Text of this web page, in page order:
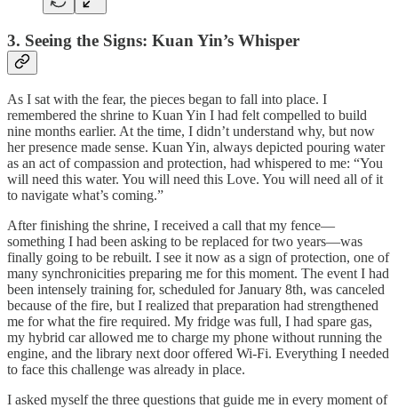
3. Seeing the Signs: Kuan Yin’s Whisper
As I sat with the fear, the pieces began to fall into place. I
remembered the shrine to Kuan Yin I had felt compelled to build
nine months earlier. At the time, I didn’t understand why, but now
her presence made sense. Kuan Yin, always depicted pouring water
as an act of compassion and protection, had whispered to me: “You
will need this water. You will need this Love. You will need all of it
to navigate what’s coming.”
After finishing the shrine, I received a call that my fence—
something I had been asking to be replaced for two years—was
finally going to be rebuilt. I see it now as a sign of protection, one of
many synchronicities preparing me for this moment. The event I had
been intensely training for, scheduled for January 8th, was canceled
because of the fire, but I realized that preparation had strengthened
me for what the fire required. My fridge was full, I had spare gas,
my hybrid car allowed me to charge my phone without running the
engine, and the library next door offered Wi-Fi. Everything I needed
to face this challenge was already in place.
I asked myself the three questions that guide me in every moment of